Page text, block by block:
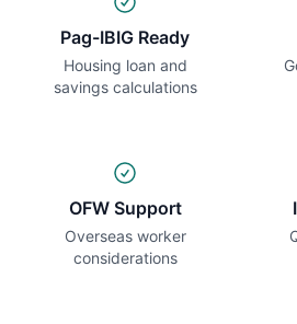
Pag-IBIG Ready
Housing loan and
savings calculations
OFW Support
Overseas worker
considerations